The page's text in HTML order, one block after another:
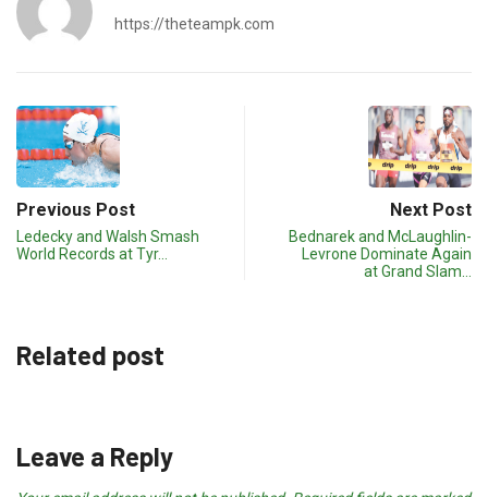
https://theteampk.com
Previous Post
Ledecky and Walsh Smash
World Records at Tyr…
Next Post
Bednarek and McLaughlin-
Levrone Dominate Again
at Grand Slam…
Related post
Leave a Reply